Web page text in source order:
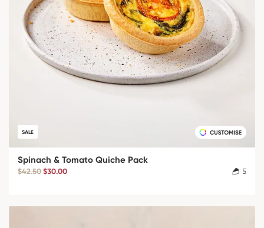
SALE
Spinach & Tomato Quiche Pack
$42.50 $30.00 5